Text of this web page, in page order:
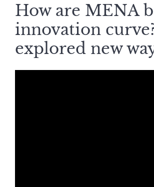
How are MENA
innovation
explored new